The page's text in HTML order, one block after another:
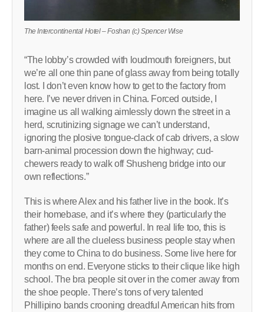
The Intercontinental Hotel – Foshan (c) Spencer Wise
“The lobby’s crowded with loudmouth foreigners, but
we’re all one thin pane of glass away from being totally
lost. I don’t even know how to get to the factory from
here. I’ve never driven in China. Forced outside, I
imagine us all walking aimlessly down the street in a
herd, scrutinizing signage we can’t understand,
ignoring the plosive tongue-clack of cab drivers, a slow
barn-animal procession down the highway; cud-
chewers ready to walk off Shusheng bridge into our
own reflections.”
This is where Alex and his father live in the book. It’s
their homebase, and it’s where they (particularly the
father) feels safe and powerful. In real life too, this is
where are all the clueless business people stay when
they come to China to do business. Some live here for
months on end. Everyone sticks to their clique like high
school. The bra people sit over in the corner away from
the shoe people. There’s tons of very talented
Phillipino bands crooning dreadful American hits from